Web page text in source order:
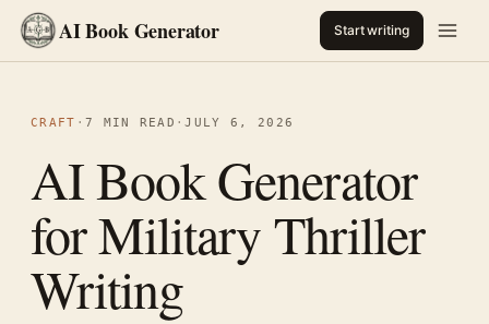
AI Book Generator Start writing
CRAFT · 7 MIN READ ·JULY 6, 2026
AI Book Generator
for Military Thriller
Writing